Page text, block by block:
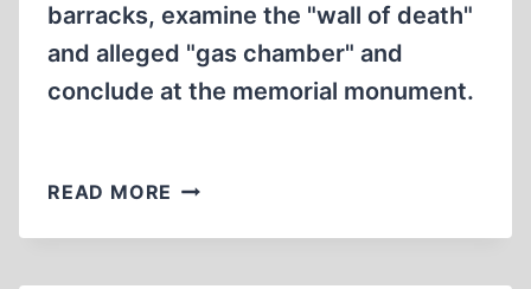
barracks, examine the "wall of death"
and alleged "gas chamber" and
conclude at the memorial monument.
READ MORE ERNST
EXPLORING